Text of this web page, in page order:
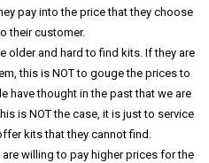
pay into the price that they choose
their customer.
older and hard to find kits. If they are
this is NOT to gouge the prices to
have thought in the past that we are
is NOT the case, it is just to service
kits that they cannot find.
willing to pay higher prices for the